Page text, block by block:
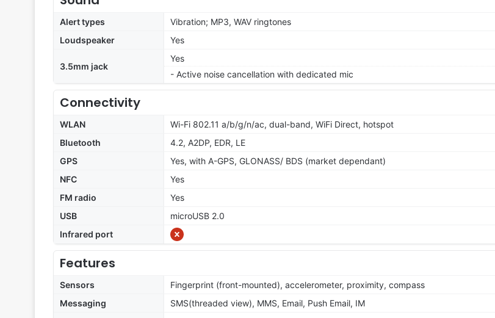
Alert types
Vibration; MP3, WAV ringtones
Loudspeaker
Yes
3.5mm jack
Yes
- Active noise cancellation with dedicated mic
Connectivity
WLAN
Wi-Fi 802.11 a/b/g/n/ac, dual-band, WiFi Direct, hotspot
Bluetooth
4.2, A2DP, EDR, LE
GPS
Yes, with A-GPS, GLONASS/ BDS (market dependant)
NFC
Yes
FM radio
Yes
USB
microUSB 2.0
Infrared port
Features
Sensors
Fingerprint (front-mounted), accelerometer, proximity, compass
Messaging
SMS(threaded view), MMS, Email, Push Email, IM